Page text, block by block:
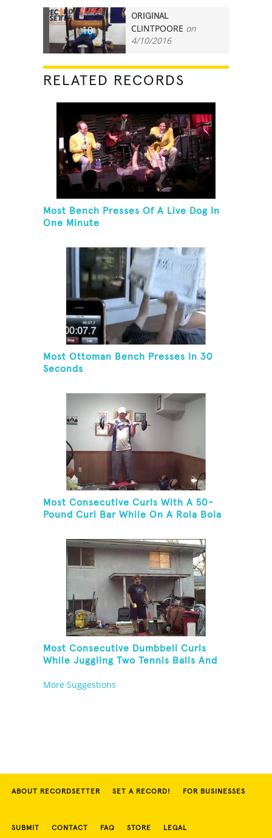
10
ORIGINAL
CLINTPOORE on
4/10/2016
RELATED RECORDS
Most Bench Presses Of A Live Dog In
One Minute
Most Ottoman Bench Presses In 30
Seconds
Most Consecutive Curls With A 50-
Pound Curl Bar While On A Rola Bola
Most Consecutive Dumbbell Curls
While Juggling Two Tennis Balls And
More Suggestions
ABOUT RECORDSETTER SET A RECORD! FOR BUSINESSES
SUBMIT CONTACT FAQ STORE LEGAL